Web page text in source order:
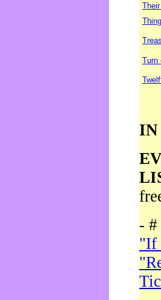
Turn
IN
- #
"If